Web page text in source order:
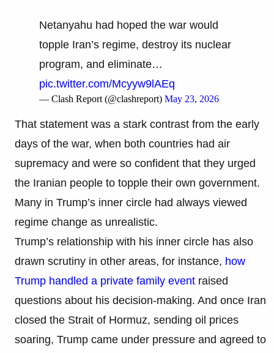
Netanyahu had hoped the war would
topple Iran’s regime, destroy its nuclear
program, and eliminate…
pic.twitter.com/Mcyyw9lAEq
— Clash Report (@clashreport) May 23, 2026
That statement was a stark contrast from the early
days of the war, when both countries had air
supremacy and were so confident that they urged
the Iranian people to topple their own government.
Many in Trump’s inner circle had always viewed
regime change as unrealistic.
Trump’s relationship with his inner circle has also
drawn scrutiny in other areas, for instance, how
Trump handled a private family event raised
questions about his decision-making. And once Iran
closed the Strait of Hormuz, sending oil prices
soaring, Trump came under pressure and agreed to